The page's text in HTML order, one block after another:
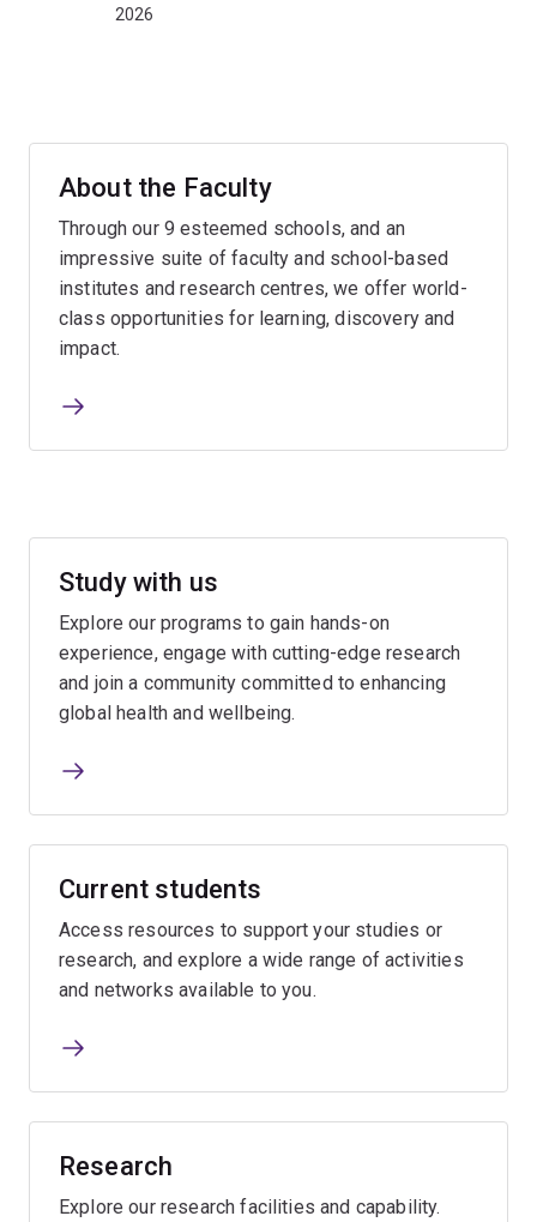
2026
About the Faculty
Through our 9 esteemed schools, and an
impressive suite of faculty and school-based
institutes and research centres, we offer world-
class opportunities for learning, discovery and
impact.
Study with us
Explore our programs to gain hands-on
experience, engage with cutting-edge research
and join a community committed to enhancing
global health and wellbeing.
Current students
Access resources to support your studies or
research, and explore a wide range of activities
and networks available to you.
Research
Explore our research facilities and capability.